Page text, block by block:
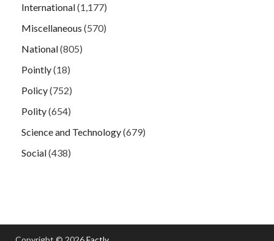
International(1,177)
Miscellaneous (570)
National(805)
Pointly(18)
Policy(752)
Polity(654)
Science and Technology(679)
Social(438)